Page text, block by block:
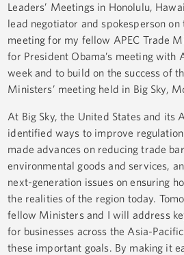
Leaders’ Meetings in Honolulu,
lead negotiator and spokesperson
meeting for my fellow APEC Trade
for President Obama’s meeting with
week and to build on the success of
Ministers’ meeting held in Big Sky,
At Big Sky, the United States and its
identified ways to improve
made advances on reducing trade
environmental goods and services,
next-generation issues on ensuring
the realities of the region today.
fellow Ministers and I will address
for businesses across the Asia-
these important goals. By making it